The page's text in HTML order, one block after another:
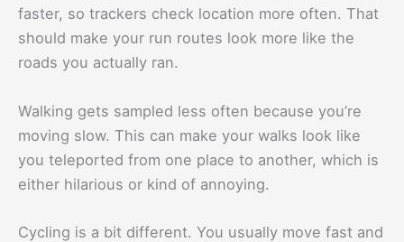
faster, so trackers check location more often. That
should make your run routes look more like the
roads you actually ran.
Walking gets sampled less often because you’re
moving slow. This can make your walks look like
you teleported from one place to another, which is
either hilarious or kind of annoying.
Cycling is a bit different. You usually move fast and